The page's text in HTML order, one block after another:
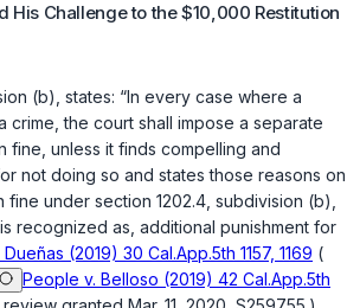
His Challenge to the $10,000 Restitution
(b) , states: “In every case where a
crime, the court shall impose a separate
fine, unless it finds compelling and
not doing so and states those reasons on
fine under section 1202.4, subdivision (b)
recognized as, additional punishment for
(2019) 30 Cal.App.5th 1157, 1169 (
People v. Belloso (2019) 42 Cal.App.5th